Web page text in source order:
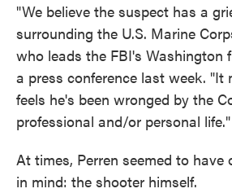
"We believe the suspect has a
surrounding the U.S. Marine
who leads the FBI's Washington
a press conference last week. "It
feels he's been wronged by the
professional and/or personal life."
At times, Perren seemed to have
in mind: the shooter himself.